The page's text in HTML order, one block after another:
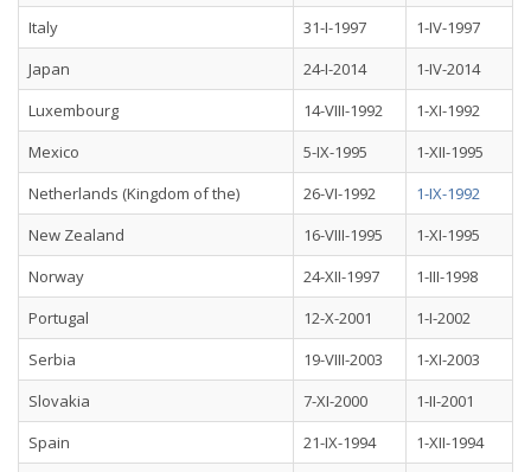
Italy
31-I-1997
1-IV-1997
Japan
24-I-2014
1-IV-2014
Luxembourg
14-VIII-1992
1-XI-1992
Mexico
5-IX-1995
1-XII-1995
Netherlands (Kingdom of the)
26-VI-1992
1-IX-1992
New Zealand
16-VIII-1995
1-XI-1995
Norway
24-XII-1997
1-III-1998
Portugal
12-X-2001
1-I-2002
Serbia
19-VIII-2003
1-XI-2003
Slovakia
7-XI-2000
1-II-2001
Spain
21-IX-1994
1-XII-1994